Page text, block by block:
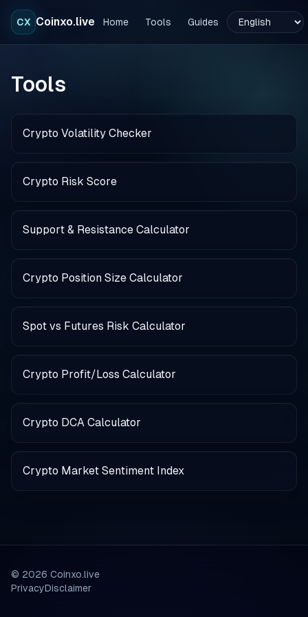
CX Coinxo.live Home Tools Guides
Tools
Crypto Volatility Checker
Crypto Risk Score
Support & Resistance Calculator
Crypto Position Size Calculator
Spot vs Futures Risk Calculator
Crypto Profit/Loss Calculator
Crypto DCA Calculator
Crypto Market Sentiment Index
© 2026 Coinxo.live
PrivacyDisclaimer